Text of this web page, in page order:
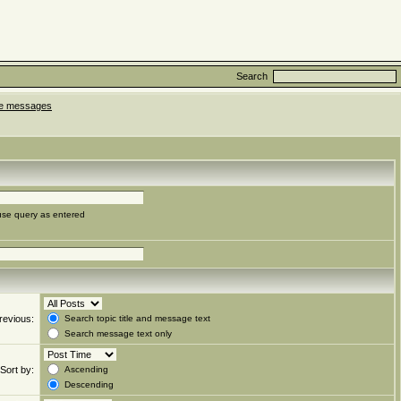
Search
messages
query as entered
Search topic title and message text
Search message text only
Sort by:
Ascending
Descending